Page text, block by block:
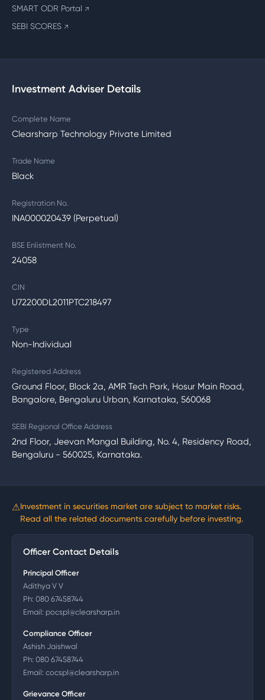
SMART ODR Portal ↗
SEBI SCORES ↗
Investment Adviser Details
Complete Name
Clearsharp Technology Private Limited
Trade Name
Black
Registration No.
INA000020439 (Perpetual)
BSE Enlistment No.
24058
CIN
U72200DL2011PTC218497
Type
Non-Individual
Registered Address
Ground Floor, Block 2a, AMR Tech Park, Hosur Main Road,
Bangalore, Bengaluru Urban, Karnataka, 560068
SEBI Regional Office Address
2nd Floor, Jeevan Mangal Building, No. 4, Residency Road,
Bengaluru - 560025, Karnataka.
⚠Investment in securities market are subject to market risks.
Read all the related documents carefully before investing.
Officer Contact Details
Principal Officer
Adithya V V
Ph: 080 67458744
Email: pocspl@clearsharp.in
Compliance Officer
Ashish Jaishwal
Ph: 080 67458744
Email: cocspl@clearsharp.in
Grievance Officer